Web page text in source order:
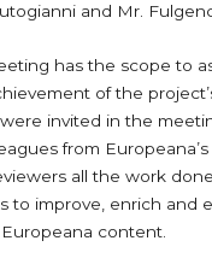
and Mr.
has the scope to
of the
invited in the
from
all the work
to improve, enrich and
content.